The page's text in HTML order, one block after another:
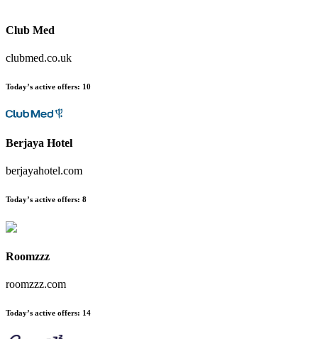
Club Med
clubmed.co.uk
Today’s active offers: 10
Berjaya Hotel
berjayahotel.com
Today’s active offers: 8
Roomzzz
roomzzz.com
Today’s active offers: 14